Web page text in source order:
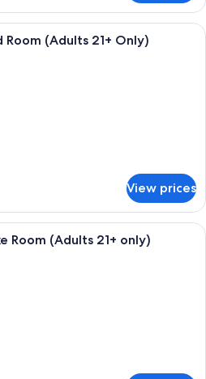
A bedroom with a large bed, a
(Adults 21+ Only)
View prices
Premium bedding, pillowtop beds,
Room (Adults 21+ only)